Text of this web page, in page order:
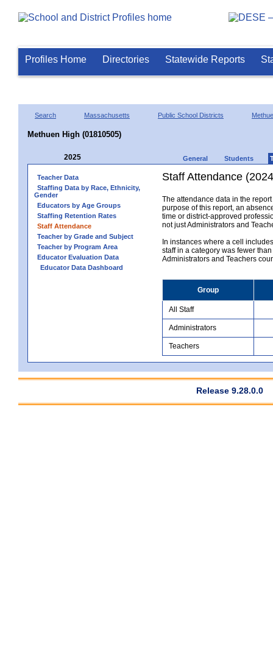
Profiles Home Directories Statewide Reports
Search Massachusetts Public School Districts
Methuen High (01810505)
2025 General Students
Teacher Data
Staffing Data by Race, Ethnicity,
Gender
Educators by Age Groups
Staffing Retention Rates
Staff Attendance
Teacher by Grade and Subject
Teacher by Program Area
Educator Evaluation Data
Educator Data Dashboard
Staff Attendance
The attendance data in the
purpose of this report, an
time or district-approved
not just Administrators and
In instances where a cell
staff in a category was fewer
Administrators and Teachers
Group
All Staff
Administrators
Teachers
Release 9.28.0.0